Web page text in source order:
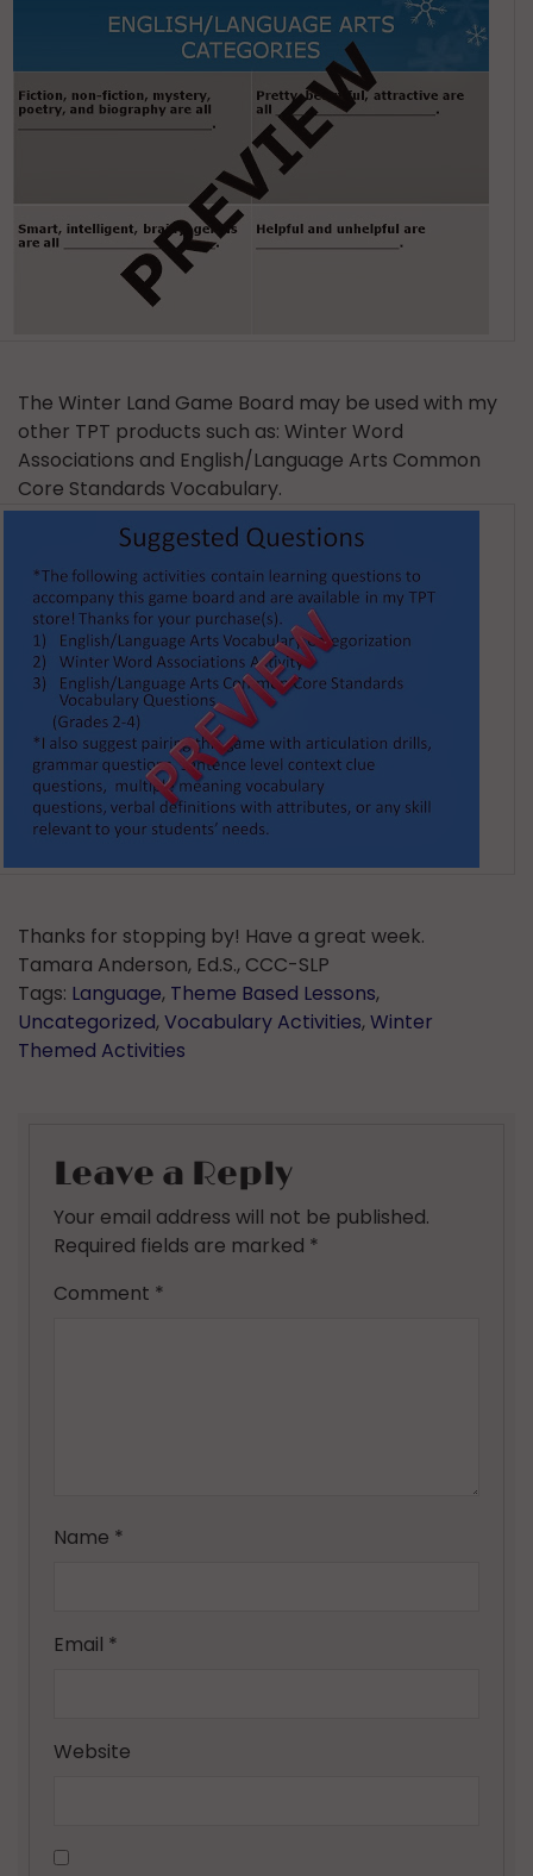
The Winter Land Game Board may be used with my
other TPT products such as: Winter Word
Associations and English/Language Arts Common
Core Standards Vocabulary.
Thanks for stopping by! Have a great week.
Tamara Anderson, Ed.S., CCC-SLP
Tags: Language, Theme Based Lessons,
Uncategorized, Vocabulary Activities, Winter
Themed Activities
Leave a Reply
Your email address will not be published.
Required fields are marked *
Comment *
Name *
Email *
Website